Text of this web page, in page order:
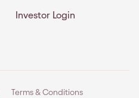
Investor Login
Terms & Conditions